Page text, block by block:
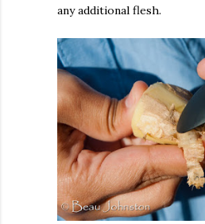
any additional flesh.